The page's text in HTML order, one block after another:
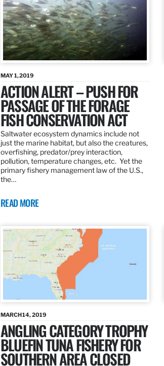
MAY 1, 2019
ACTION ALERT – PUSH FOR
PASSAGE OF THE FORAGE
FISH CONSERVATION ACT
Saltwater ecosystem dynamics include not
just the marine habitat, but also the creatures,
overfishing, predator/prey interaction,
pollution, temperature changes, etc. Yet the
primary fishery management law of the U.S.,
the…
READ MORE
MARCH 14, 2019
ANGLING CATEGORY TROPHY
BLUEFIN TUNA FISHERY FOR
SOUTHERN AREA CLOSED